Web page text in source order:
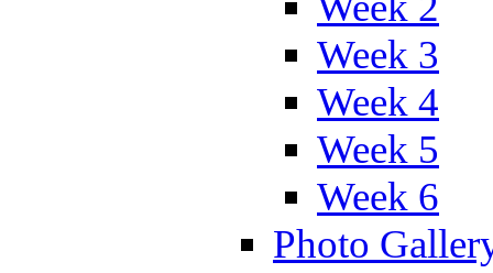
Week 3
Week 4
Week 5
Week 6
Photo